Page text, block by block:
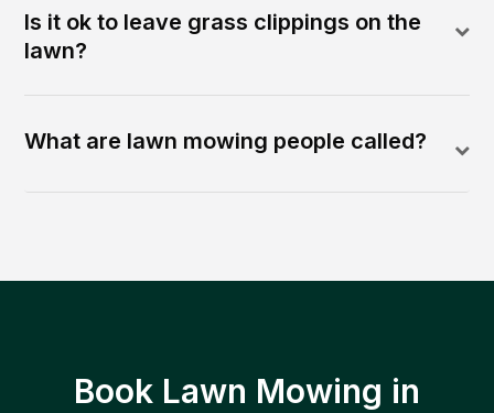
Is it ok to leave grass clippings on the
lawn?
What are lawn mowing people called?
Book Lawn Mowing in